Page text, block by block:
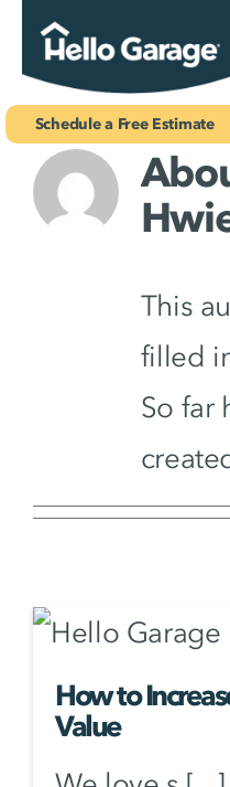
Skip
to
content
Concrete Coatings
Storage &
Gallery
Schedule a Free Estimate
This
filled
So far
How to
Value